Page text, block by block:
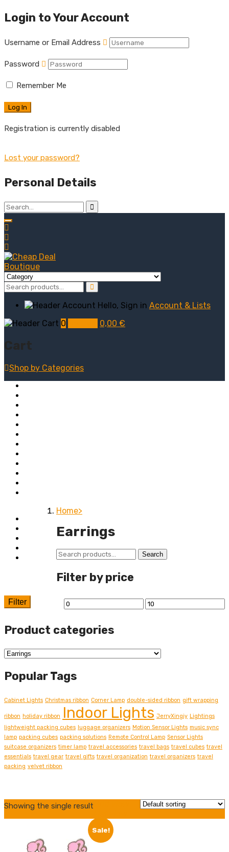
Login to Your Account
Username or Email Address
Password
Remember Me
Registration is currently disabled
Lost your password?
Personal Details
Hello, Sign in Account & Lists
0
0,00 €
Cart
Shop by Categories
Home
Earrings
Search
for:
Search
Filter by price
Min
Max
Filter
Product categories
Popular Tags
Cabinet Lights Christmas ribbon Corner Lamp double-sided ribbon gift wrapping
ribbon holiday ribbon Indoor Lights JerryXingjy Lightings
lightweight packing cubes luggage organizers Motion Sensor Lights music sync
lamp packing cubes packing solutions Remote Control Lamp Sensor Lights
suitcase organizers timer lamp travel accessories travel bags travel cubes travel
essentials travel gear travel gifts travel organization travel organizers travel
packing velvet ribbon
Showing the single result
Sale!